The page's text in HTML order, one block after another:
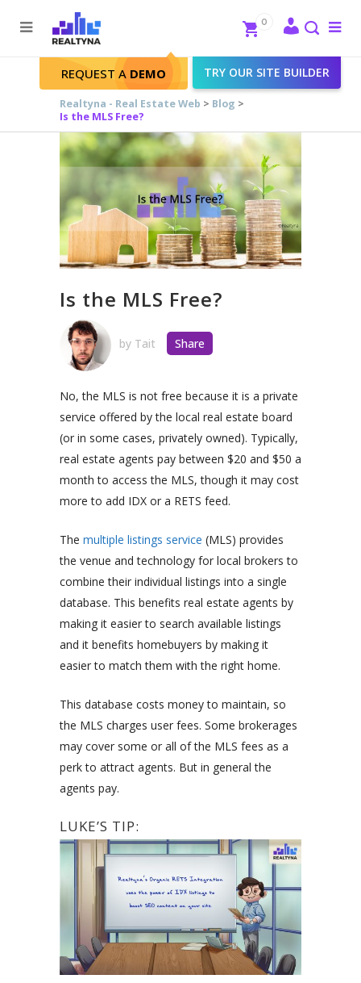
Search
Close
REQUEST A DEMO TRY OUR SITE BUILDER
0
Realtyna - Real Estate Web > Blog >
Is the MLS Free?
Is the MLS Free?
by Tait Share
No, the MLS is not free because it is a private
service offered by the local real estate board
(or in some cases, privately owned). Typically,
real estate agents pay between $20 and $50 a
month to access the MLS, though it may cost
more to add IDX or a RETS feed.
The multiple listings service (MLS) provides
the venue and technology for local brokers to
combine their individual listings into a single
database. This benefits real estate agents by
making it easier to search available listings
and it benefits homebuyers by making it
easier to match them with the right home.
This database costs money to maintain, so
the MLS charges user fees. Some brokerages
may cover some or all of the MLS fees as a
perk to attract agents. But in general the
agents pay.
LUKE’S TIP: